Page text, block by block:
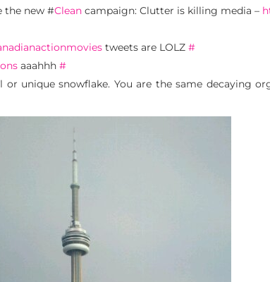
the new #Clean campaign: Clutter is killing media –
tweets are LOLZ #
aaahhh #
unique snowflake. You are the same decaying